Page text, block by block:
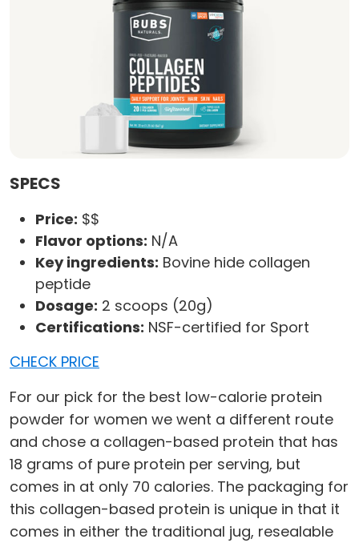
SPECS
Price: $$
Flavor options: N/A
Key ingredients: Bovine hide collagen
peptide
Dosage: 2 scoops (20g)
Certifications: NSF-certified for Sport
CHECK PRICE
For our pick for the best low-calorie protein
powder for women we went a different route
and chose a collagen-based protein that has
18 grams of pure protein per serving, but
comes in at only 70 calories. The packaging for
this collagen-based protein is unique in that it
comes in either the traditional jug, resealable